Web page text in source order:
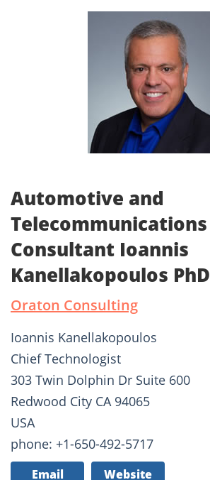
Automotive and
Telecommunications
Consultant Ioannis
Kanellakopoulos PhD
Oraton Consulting
Ioannis Kanellakopoulos
Chief Technologist
303 Twin Dolphin Dr Suite 600
Redwood City CA 94065
USA
phone: +1-650-492-5717
Email Website